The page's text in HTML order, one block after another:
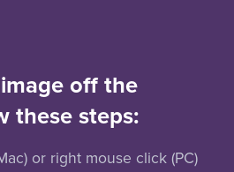
off the
these steps:
or right mouse click (PC)